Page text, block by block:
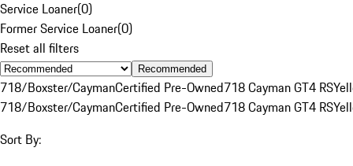
Service Loaner(0)
Former Service Loaner(0)
Reset all filters
Recommended
718/Boxster/CaymanCertified Pre-Owned718 Cayman GT4 RS
718/Boxster/CaymanCertified Pre-Owned718 Cayman GT4 RS
Sort By: